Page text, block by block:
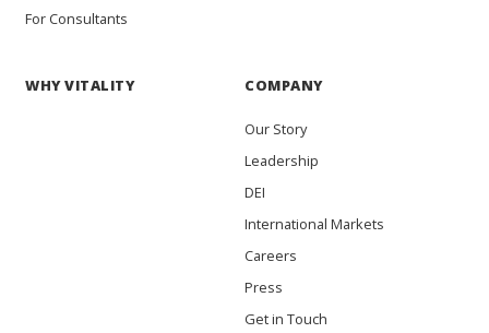
For Consultants
WHY VITALITY COMPANY
Our Story
Leadership
DEI
International Markets
Careers
Press
Get in Touch